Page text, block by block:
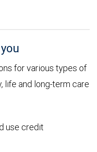
for various types of
life and long-term care
use credit